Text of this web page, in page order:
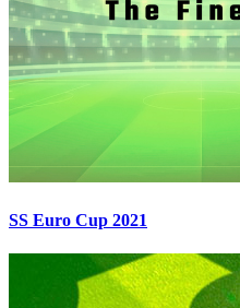
SS Euro Cup 2021